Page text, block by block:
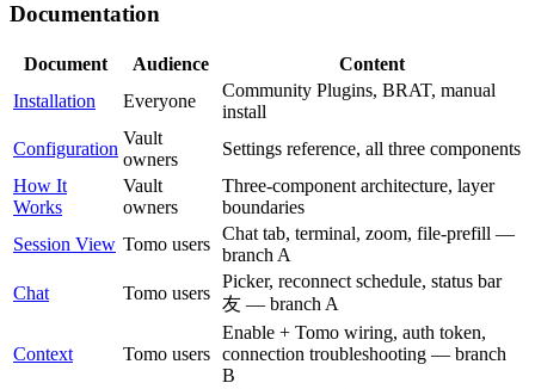
Documentation
Document Audience
Content
Installation
Everyone
Community Plugins, BRAT, manual
install
Configuration
Vault
owners
Settings reference, all three components
How It
Works
Vault
owners
Three-component architecture, layer
boundaries
Session View Tomo users
Chat tab, terminal, zoom, file-prefill —
branch A
Chat
Tomo users
Picker, reconnect schedule, status bar
友 — branch A
Context Tomo users
Enable + Tomo wiring, auth token,
connection troubleshooting — branch
B